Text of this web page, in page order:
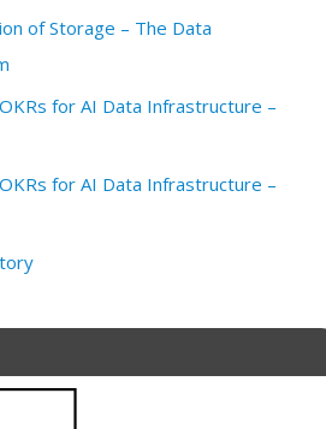
of Storage – The Data
for AI Data Infrastructure –
for AI Data Infrastructure –